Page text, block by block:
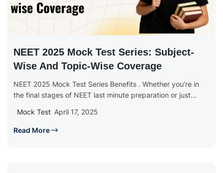
NEET 2025 Mock Test Series: Subject-
Wise And Topic-Wise Coverage
NEET 2025 Mock Test Series Benefits . Whether you’re in
the final stages of NEET last minute preparation or just...
Mock Test April 17, 2025
Read More